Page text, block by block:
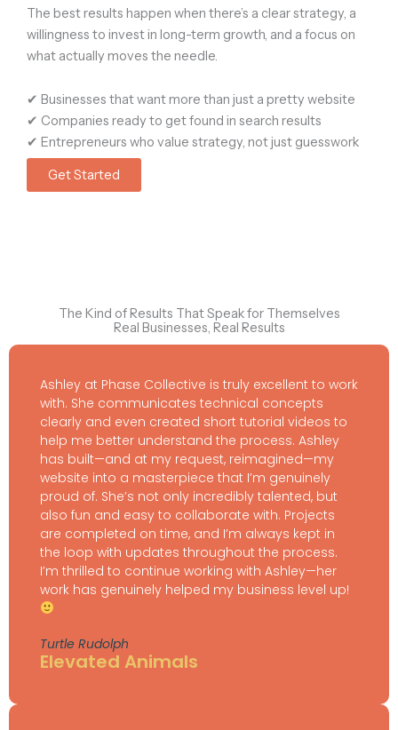
The best results happen when there’s a clear strategy, a
willingness to invest in long-term growth, and a focus on
what actually moves the needle.
✔ Businesses that wantmore than just a pretty website
✔ Companies ready to get found in search results
✔ Entrepreneurs who value strategy, not just guesswork
Get Started
The Kind of Results That Speak for Themselves
Real Businesses, Real Results
Ashley at Phase Collective is truly excellent to work
with. She communicates technical concepts
clearly and even created short tutorial videos to
help me better understand the process. Ashley
has built—and at my request, reimagined—my
website into a masterpiece that I’m genuinely
proud of. She’s not only incredibly talented, but
also fun and easy to collaborate with. Projects
are completed on time, and I’m always kept in
the loop with updates throughout the process.
I’m thrilled to continue working with Ashley—her
work has genuinely helped my business level up!
Turtle Rudolph
Elevated Animals